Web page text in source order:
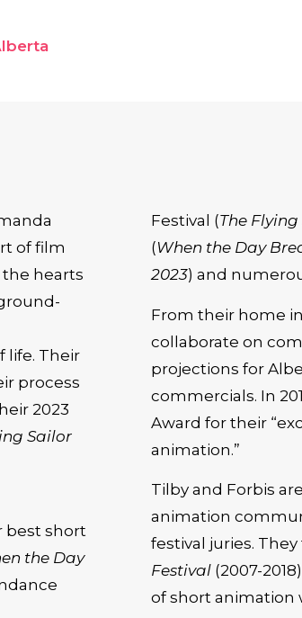
of film
hearts
life. Their
process
2023
Sailor
best short
the Day
Festival (The
(When the Day
2023) and
From their home
collaborate on
projections for
commercials. In
Award for their
animation.”
Tilby and Forbis
animation
festival juries.
Festival (2007-
of short animation